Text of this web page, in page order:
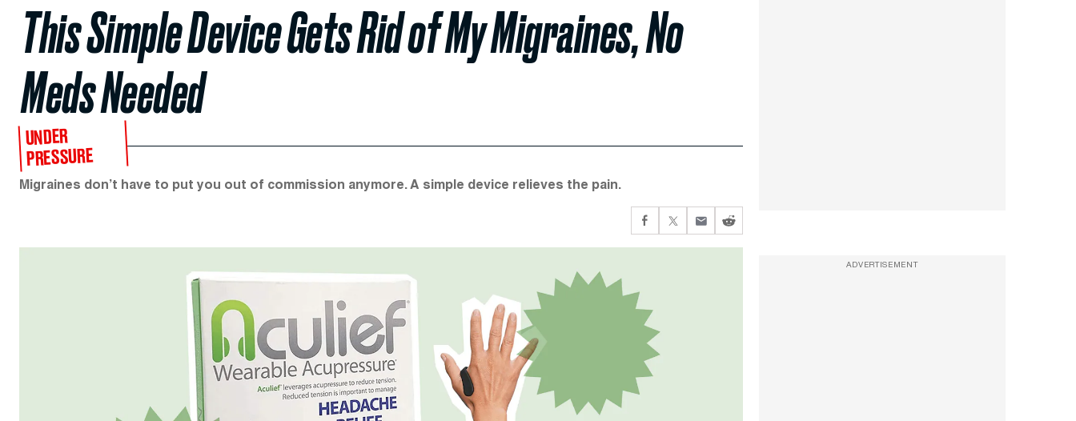
This Simple Device Gets Rid of My Migraines, No
Meds Needed
UNDER
PRESSURE
Migraines don’t have to put you out of commission anymore. A simple device relieves the pain.
ADVERTISEMENT